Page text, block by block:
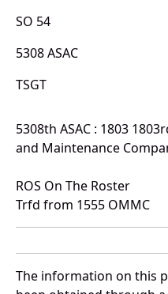
SO 54
5308 ASAC
TSGT
5308th ASAC : 1803
and Maintenance
ROS On The Roster
Trfd from 1555 OMMC
The information on this